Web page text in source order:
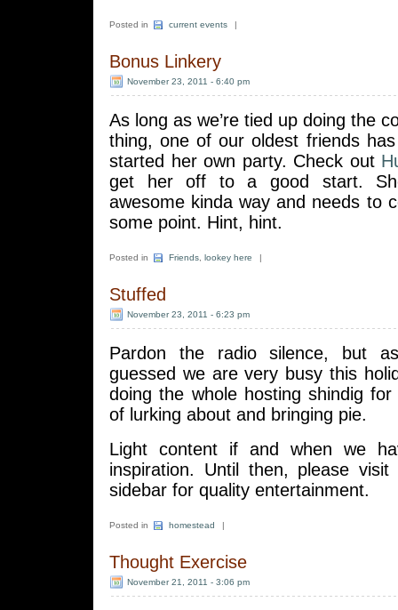
Posted in current events |
Bonus Linkery
November 23, 2011 - 6:40 pm
As long as we’re tied up doing the
thing, one of our oldest friends has
started her own party. Check out
get her off to a good start.
awesome kinda way and needs to
some point. Hint, hint.
Posted in Friends lookey here |
Stuffed
November 23, 2011 - 6:23 pm
Pardon the radio silence, but
guessed we are very busy this
doing the whole hosting shindig
of lurking about and bringing pie.
Light content if and when we
inspiration. Until then, please
sidebar for quality entertainment.
Posted in homestead |
Thought Exercise
November 21, 2011 - 3:06 pm